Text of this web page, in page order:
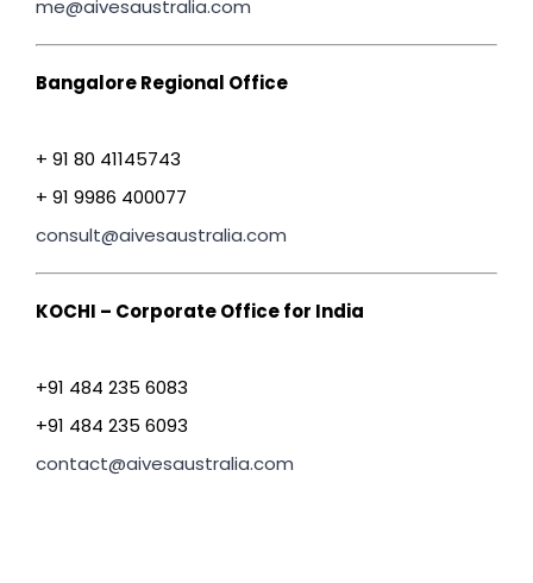
me@aivesaustralia.com
Bangalore Regional Office
+ 91 80 41145743
+ 91 9986 400077
consult@aivesaustralia.com
KOCHI – Corporate Office for India
+91 484 235 6083
+91 484 235 6093
contact@aivesaustralia.com